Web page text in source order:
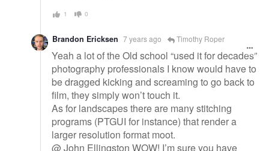
1 0
Brandon Ericksen 7 years ago Timothy Roper
Yeah a lot of the Old school “used it for decades”
photography professionals I know would have to
be dragged kicking and screaming to go back to
film, they simply won’t touch it.
As for landscapes there are many stitching
programs (PTGUI for instance) that render a
larger resolution format moot.
@ John Ellingston WOW! I’m sure you have